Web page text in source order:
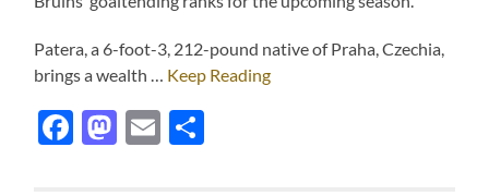
Patera, a 6-foot-3, 212-pound native of Praha, Czechia,
brings a wealth … Keep Reading
Facebook
Mastodon
Email